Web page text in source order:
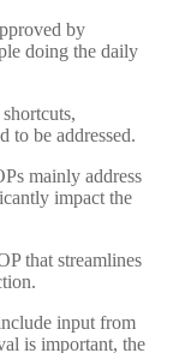
by
doing the daily
to be addressed.
mainly address
impact the
that streamlines
input from
is important, the